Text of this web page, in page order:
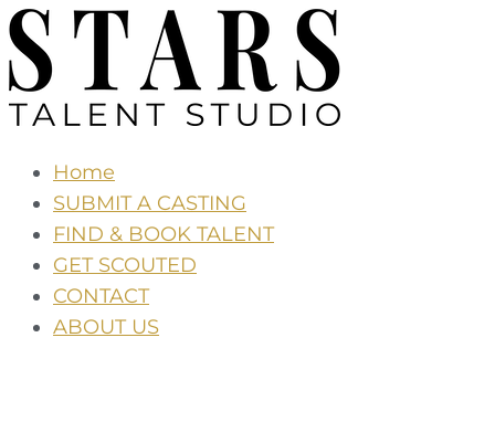
Skip
to
the
content
Home
SUBMIT A CASTING
FIND & BOOK TALENT
GET SCOUTED
CONTACT
ABOUT US